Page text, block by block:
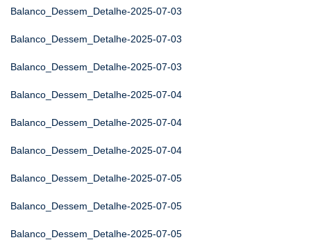
Balanco_Dessem_Detalhe-2025-07-03
Balanco_Dessem_Detalhe-2025-07-03
Balanco_Dessem_Detalhe-2025-07-03
Balanco_Dessem_Detalhe-2025-07-04
Balanco_Dessem_Detalhe-2025-07-04
Balanco_Dessem_Detalhe-2025-07-04
Balanco_Dessem_Detalhe-2025-07-05
Balanco_Dessem_Detalhe-2025-07-05
Balanco_Dessem_Detalhe-2025-07-05